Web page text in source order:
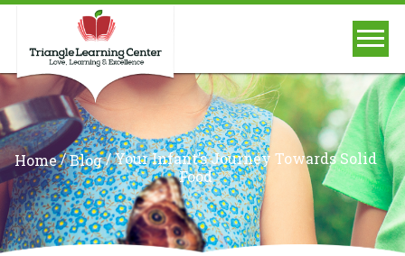
Home/Blog/Your Infant’s Journey Towards Solid
Food